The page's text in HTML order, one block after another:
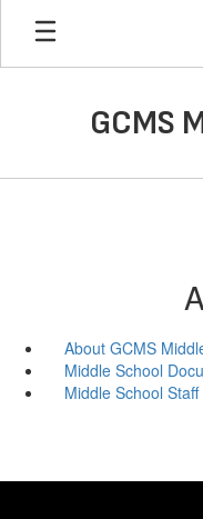
Skip
main
GCMS
About GCMS
Middle School
Middle School Staff